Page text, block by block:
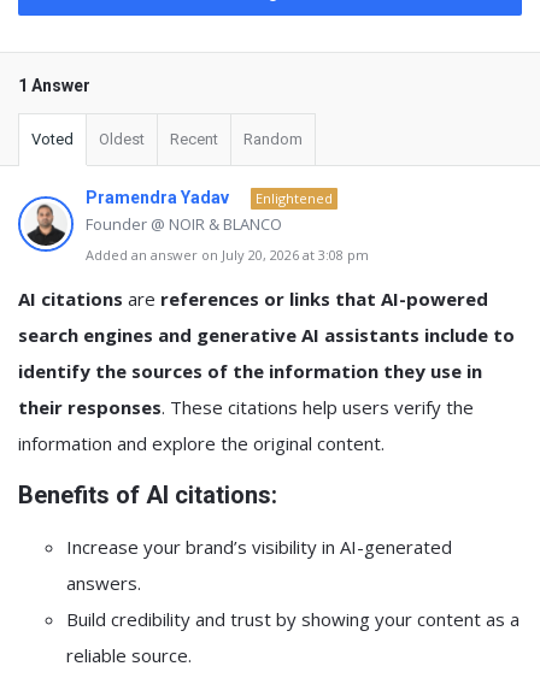
1 Answer
Voted Oldest Recent Random
Pramendra Yadav Enlightened
Founder @ NOIR & BLANCO
Added an answer on July 20, 2026 at 3:08 pm
AI citations are references or links that AI-powered
search engines and generative AI assistants include to
identify the sources of the information they use in
their responses. These citations help users verify the
information and explore the original content.
Benefits of AI citations:
Increase your brand’s visibility in AI-generated
answers.
Build credibility and trust by showing your content as a
reliable source.